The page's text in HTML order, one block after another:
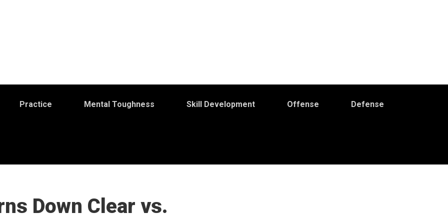
Practice Mental Toughness Skill Development Offense Defense
Down Clear vs.